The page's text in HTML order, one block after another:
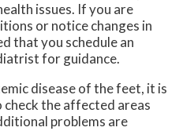
issues. If you are
or notice changes in
that you schedule an
for guidance.
disease of the feet, it is
the affected areas
problems are